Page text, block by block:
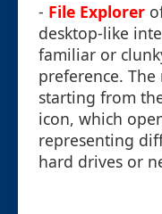
- File Explorer
desktop-like
familiar or
preference.
starting from
icon, which
representing
hard drives or